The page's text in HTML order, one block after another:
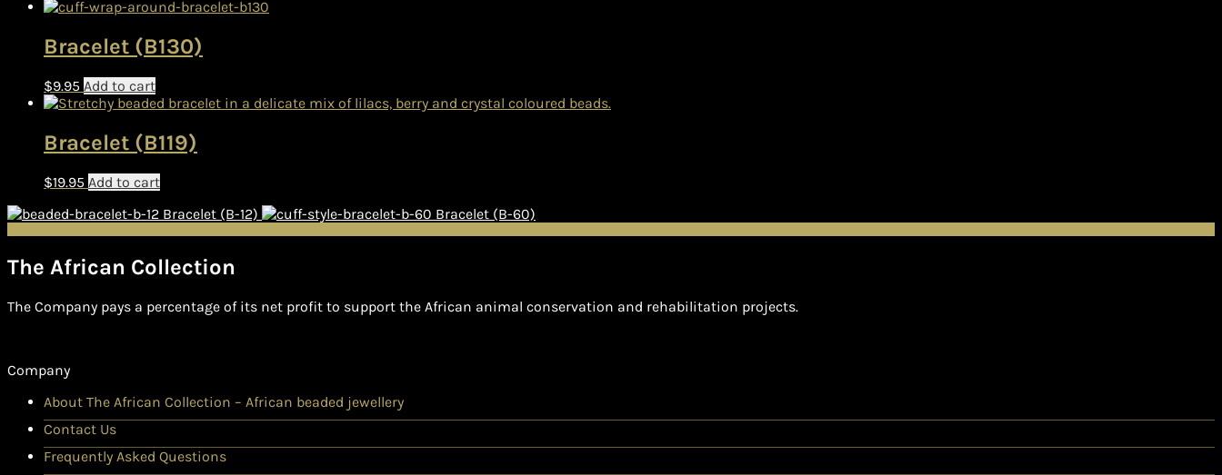
Bracelet (B130)
$9.95 Add to cart
Bracelet (B119)
$19.95 Add to cart
Bracelet (B-12)
Bracelet (B-60)
The African Collection
The Company pays a percentage of its net profit to support the African animal conservation and rehabilitation projects.
Company
About The African Collection – African beaded jewellery
Contact Us
Frequently Asked Questions